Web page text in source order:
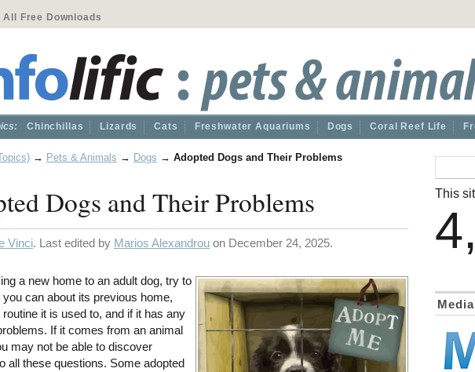
All Free Downloads
Chinchillas Lizards Cats Freshwater Aquariums Dogs Coral Reef Life
→ Pets & Animals → Dogs → Adopted Dogs and Their Problems
Dogs and Their Problems
Vinci. Last edited by Marios Alexandrou on December 24, 2025.
a new home to an adult dog, try to
you can about its previous home,
it is used to, and if it has any
If it comes from an animal
may not be able to discover
all these questions. Some adopted
This